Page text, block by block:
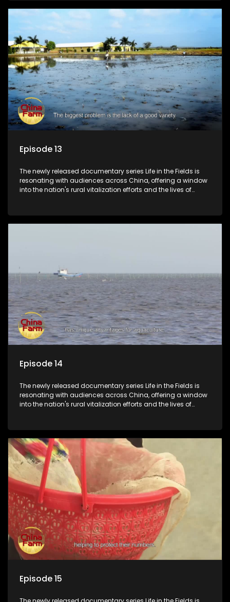
Episode 13
The newly released documentary series Life in the Fields is
resonating with audiences across China, offering a window
into the nation's rural vitalization efforts and the lives of
Episode 14
The newly released documentary series Life in the Fields is
resonating with audiences across China, offering a window
into the nation's rural vitalization efforts and the lives of
Episode 15